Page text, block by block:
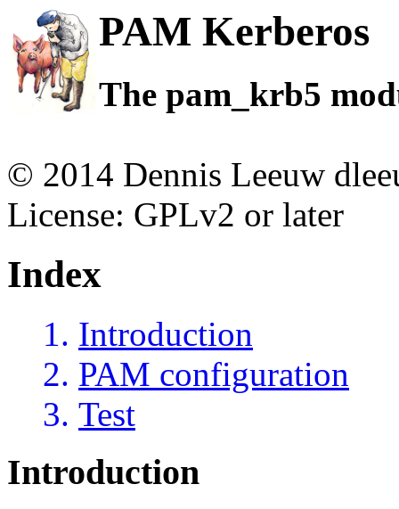
PAM Kerberos
The pam_krb5
© 2014 Dennis Leeuw
License: GPLv2 or later
Index
Introduction
PAM configuration
Test
Introduction